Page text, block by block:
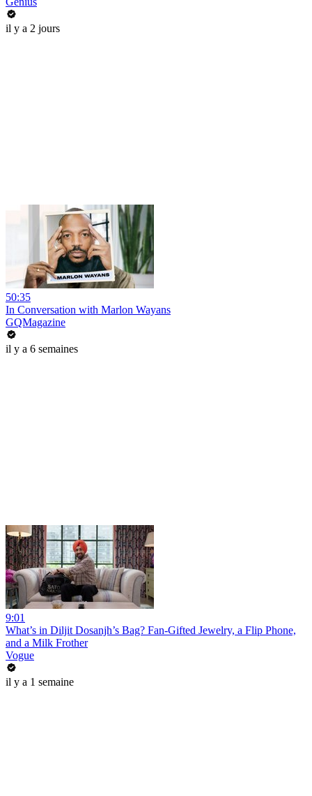
il y a 2 jours
50:35
In Conversation with Marlon Wayans
GQMagazine
il y a 6 semaines
9:01
What’s in Diljit Dosanjh’s Bag? Fan-Gifted Jewelry, a Flip Phone,
and a Milk Frother
Vogue
il y a 1 semaine